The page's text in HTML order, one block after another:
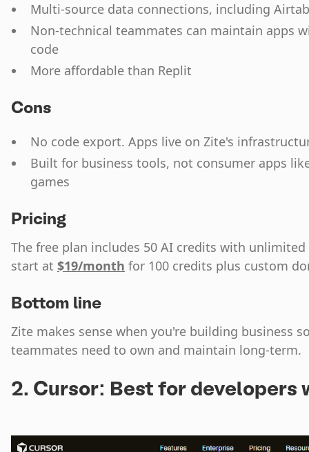
Multi-source data connections, including
Non-technical teammates can maintain apps
code
More affordable than Replit
Cons
No code export. Apps live on Zite's
Built for business tools, not consumer apps
games
Pricing
The free plan includes 50 AI credits with unlimited
start at $19/month for 100 credits plus custom
Bottom line
Zite makes sense when you're building business
teammates need to own and maintain long-term.
2. Cursor: Best for developers